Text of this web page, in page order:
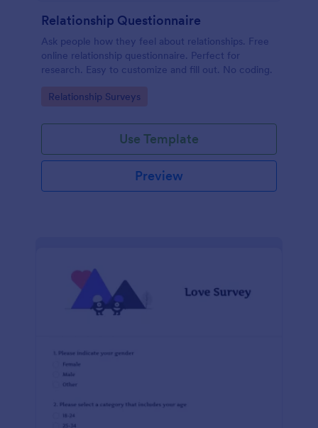
Relationship Questionnaire
Ask people how they feel about relationships. Free
online relationship questionnaire. Perfect for
research. Easy to customize and fill out. No coding.
Go to Category:
Relationship Surveys
Use Template
Preview